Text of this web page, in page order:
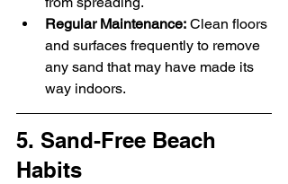
Regular Maintenance: Clean floors
and surfaces frequently to remove
any sand that may have made its
way indoors.
5. Sand-Free Beach
Habits